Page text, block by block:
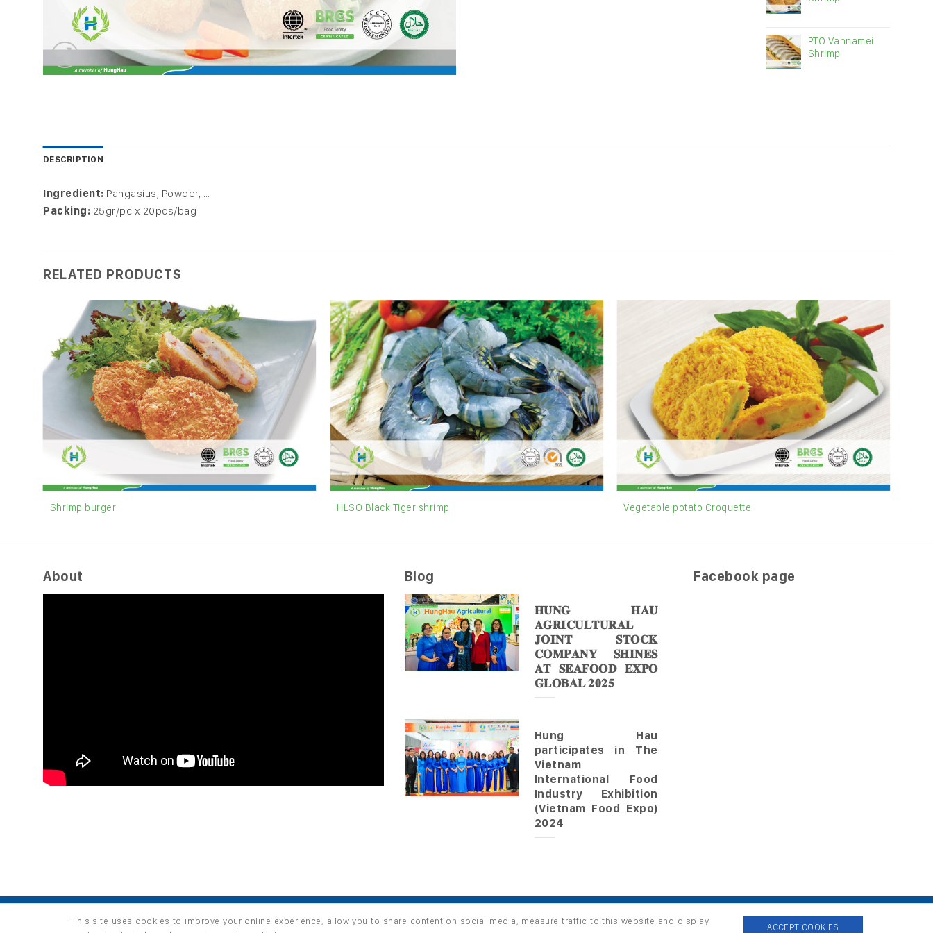
PTO Vannamei
Shrimp
DESCRIPTION
Ingredient: Pangasius, Powder, …
Packing: 25gr/pc x 20pcs/bag
RELATED PRODUCTS
Shrimp burger HLSO Black Tiger shrimp Vegetable potato Croquette
About Blog
𝐇𝐔𝐍𝐆 𝐇𝐀𝐔
𝐀𝐆𝐑𝐈𝐂𝐔𝐋𝐓𝐔𝐑𝐀𝐋
𝐉𝐎𝐈𝐍𝐓 𝐒𝐓𝐎𝐂𝐊
𝐂𝐎𝐌𝐏𝐀𝐍𝐘 𝐒𝐇𝐈𝐍𝐄𝐒
𝐀𝐓 𝐒𝐄𝐀𝐅𝐎𝐎𝐃 𝐄𝐗𝐏𝐎
𝐆𝐋𝐎𝐁𝐀𝐋 𝟐𝟎𝟐𝟓
Hung Hau
participates in The
Vietnam
International Food
Industry Exhibition
(Vietnam Food Expo)
2024
Facebook page
This site uses cookies to improve your online experience, allow you to share content on social media, measure traffic to this website and display
ACCEPT COOKIES